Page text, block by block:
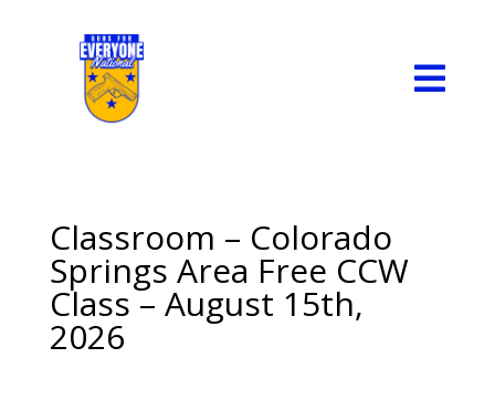

Classroom – Colorado
Springs Area Free CCW
Class – August 15th,
2026